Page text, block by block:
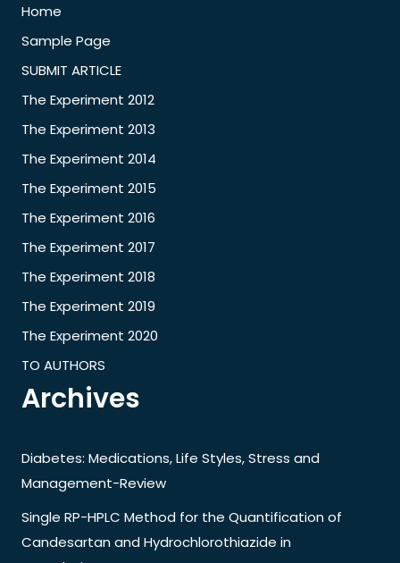
Home
Sample Page
SUBMIT ARTICLE
The Experiment 2012
The Experiment 2013
The Experiment 2014
The Experiment 2015
The Experiment 2016
The Experiment 2017
The Experiment 2018
The Experiment 2019
The Experiment 2020
TO AUTHORS
Archives
Diabetes: Medications, Life Styles, Stress and
Management-Review
Single RP-HPLC Method for the Quantification of
Candesartan and Hydrochlorothiazide in